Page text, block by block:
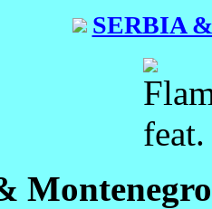
SERBIA